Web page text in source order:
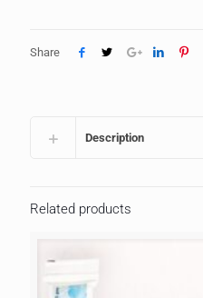
Share
Description
Related products